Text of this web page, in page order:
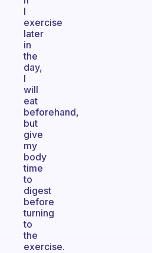
I
exercise
later
in
the
day,
I
will
eat
beforehand,
but
give
my
body
time
to
digest
before
turning
to
the
exercise.